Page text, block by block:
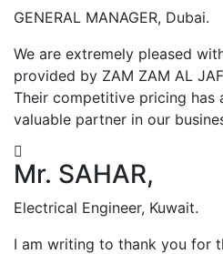
GENERAL MANAGER, Dubai.
We are extremely pleased
provided by ZAM ZAM AL
Their competitive pricing has
valuable partner in our
Mr. SAHAR,
Electrical Engineer, Kuwait.
I am writing to thank you for